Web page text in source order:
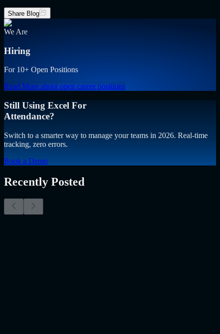
Share Blog
We Are
Hiring
For 10+ Open Positions
Read More about open career positions
Still Using Excel For
Attendance?
Switch to a smarter way to manage your teams in 2026. Real-time
tracking, zero errors.
Book a Demo
Recently Posted